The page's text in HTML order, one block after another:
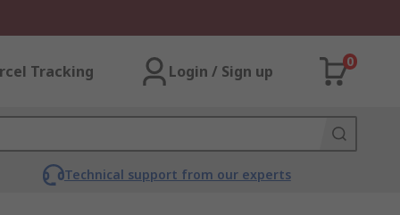
Tracking Login / Sign up
0
Technical support from our experts